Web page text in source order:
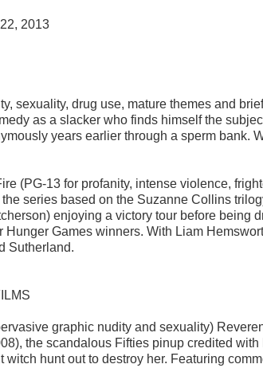
2013
sexuality, drug use, mature themes and
as a slacker who finds himself the
years earlier through a sperm bank.
(PG-13 for profanity, intense violence,
series based on the Suzanne Collins
enjoying a victory tour before being
Hunger Games winners. With Liam
Sutherland.
graphic nudity and sexuality)
the scandalous Fifties pinup credited
hunt out to destroy her. Featuring